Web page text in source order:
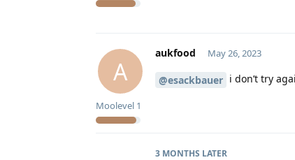
A
aukfood
Moolevel 1
May 26, 2023
@esackbauer i don’t try
3 MONTHS LATER